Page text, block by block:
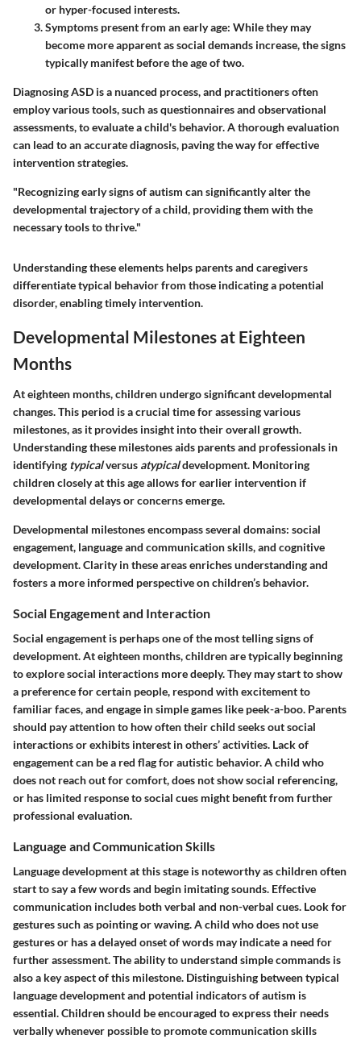
or hyper-focused interests.
Symptoms present from an early age: While they may
become more apparent as social demands increase, the signs
typically manifest before the age of two.
Diagnosing ASD is a nuanced process, and practitioners often
employ various tools, such as questionnaires and observational
assessments, to evaluate a child's behavior. A thorough evaluation
can lead to an accurate diagnosis, paving the way for effective
intervention strategies.
"Recognizing early signs of autism can significantly alter the
developmental trajectory of a child, providing them with the
necessary tools to thrive."
Understanding these elements helps parents and caregivers
differentiate typical behavior from those indicating a potential
disorder, enabling timely intervention.
Developmental Milestones at Eighteen
Months
At eighteen months, children undergo significant developmental
changes. This period is a crucial time for assessing various
milestones, as it provides insight into their overall growth.
Understanding these milestones aids parents and professionals in
identifying typicalversus atypicaldevelopment. Monitoring
children closely at this age allows for earlier intervention if
developmental delays or concerns emerge.
Developmental milestones encompass several domains: social
engagement, language and communication skills, and cognitive
development. Clarity in these areas enriches understanding and
fosters a more informed perspective on children’s behavior.
Social Engagement and Interaction
Social engagement is perhaps one of the most telling signs of
development. At eighteen months, children are typically beginning
to explore social interactions more deeply. They may start to show
a preference for certain people, respond with excitement to
familiar faces, and engage in simple games like peek-a-boo. Parents
should pay attention to how often their child seeks out social
interactions or exhibits interest in others’ activities. Lack of
engagement can be a red flag for autistic behavior. A child who
does not reach out for comfort, does not show social referencing,
or has limited response to social cues might benefit from further
professional evaluation.
Language and Communication Skills
Language development at this stage is noteworthy as children often
start to say a few words and begin imitating sounds. Effective
communication includes both verbal and non-verbal cues. Look for
gestures such as pointing or waving. A child who does not use
gestures or has a delayed onset of words may indicate a need for
further assessment. The ability to understand simple commands is
also a key aspect of this milestone. Distinguishing between typical
language development and potential indicators of autism is
essential. Children should be encouraged to express their needs
verbally whenever possible to promote communication skills